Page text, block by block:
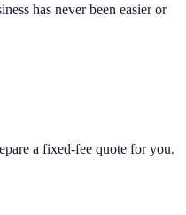
has never been easier or
a fixed-fee quote for you.